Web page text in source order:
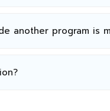
another program is